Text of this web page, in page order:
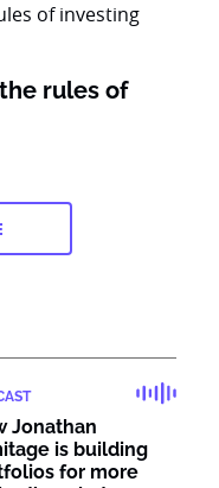
rules of
Jonathan
is building
for more